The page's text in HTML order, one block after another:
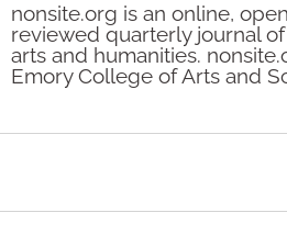
nonsite.org is an online,
reviewed quarterly journal
arts and humanities.
Emory College of Arts and